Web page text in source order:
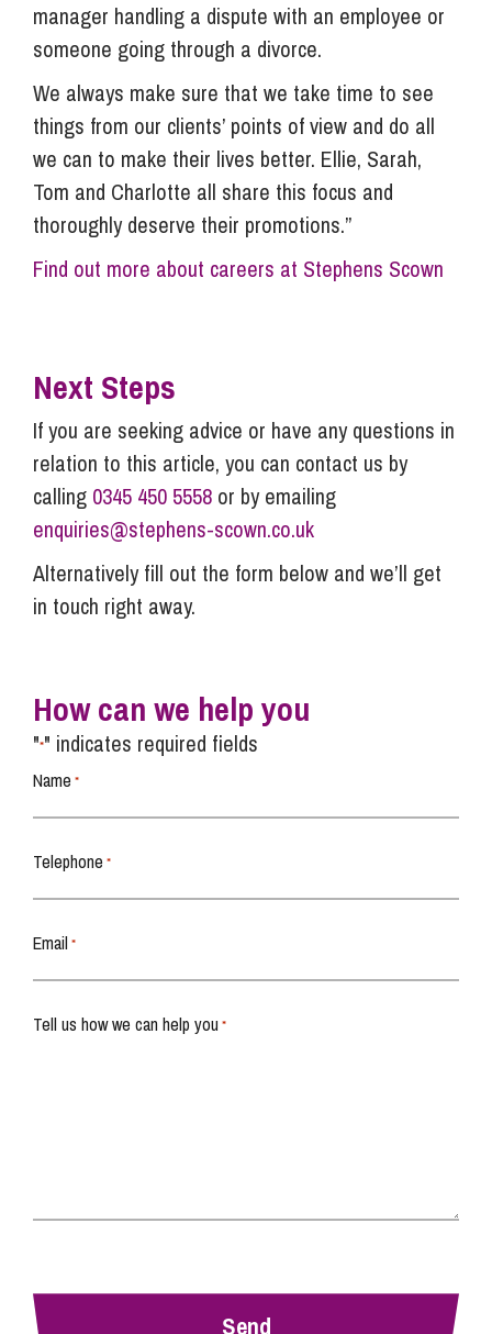
manager handling a dispute with an employee or
someone going through a divorce.
We always make sure that we take time to see
things from our clients’ points of view and do all
we can to make their lives better. Ellie, Sarah,
Tom and Charlotte all share this focus and
thoroughly deserve their promotions.”
Find out more about careers at Stephens Scown
Next Steps
If you are seeking advice or have any questions in
relation to this article, you can contact us by
calling 0345 450 5558 or by emailing
enquiries@stephens-scown.co.uk
Alternatively fill out the form below and we’ll get
in touch right away.
How can we help you
"*" indicates required fields
Name *
Telephone *
Email *
Tell us how we can help you *